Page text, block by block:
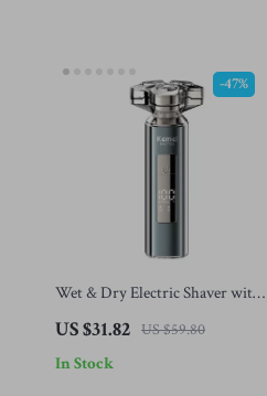
Wet & Dry Electric Shaver with
3D Floating Head and Type-C
Recharge
US $31.82 US $59.80
-47%
In Stock